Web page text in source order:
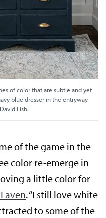
of color that are subtle and yet
blue dresser in the entryway.
Fish.
of the game in the
color re-emerge in
a little color for
. “I still love white
to some of the